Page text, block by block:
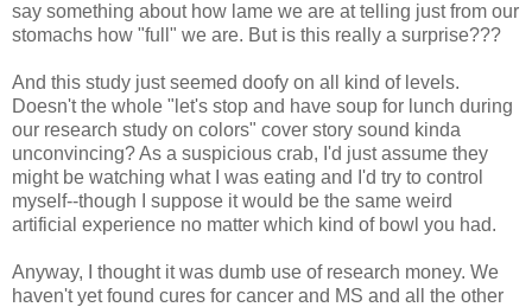
say something about how lame we are at telling just from our
stomachs how "full" we are. But is this really a surprise???
And this study just seemed doofy on all kind of levels.
Doesn't the whole "let's stop and have soup for lunch during
our research study on colors" cover story sound kinda
unconvincing? As a suspicious crab, I'd just assume they
might be watching what I was eating and I'd try to control
myself--though I suppose it would be the same weird
artificial experience no matter which kind of bowl you had.
Anyway, I thought it was dumb use of research money. We
haven't yet found cures for cancer and MS and all the other